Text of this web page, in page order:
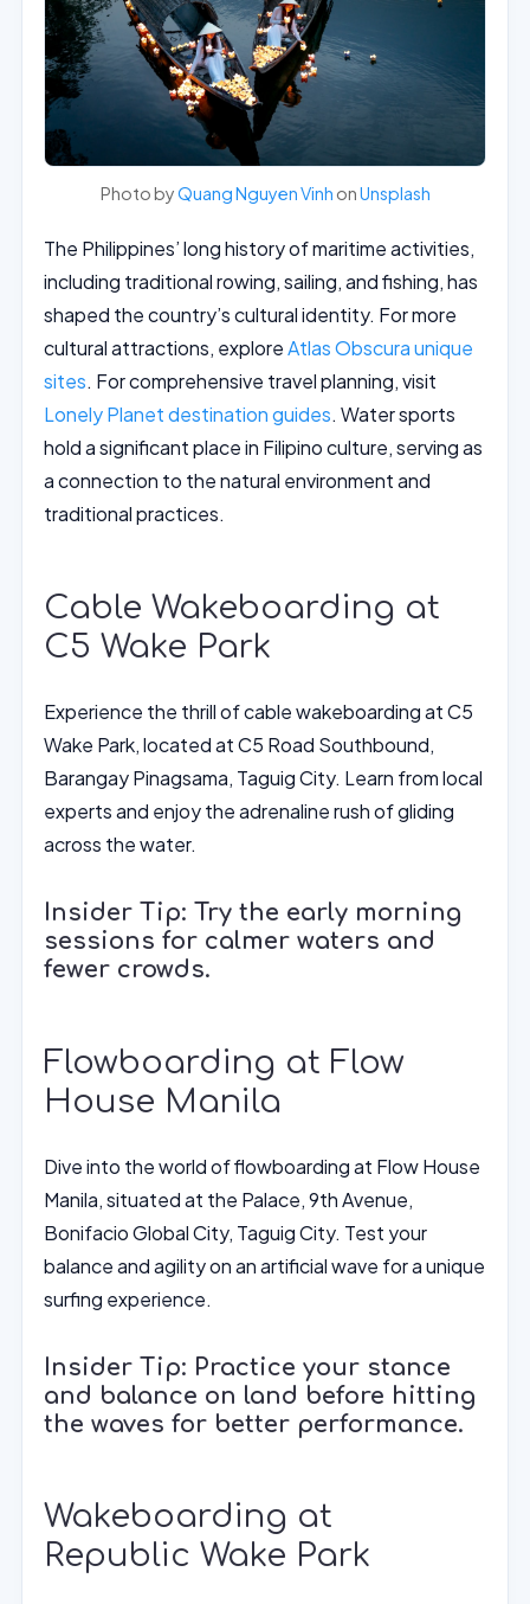
Photo byQuang Nguyen Vinh onUnsplash
The Philippines’ long history of maritime activities,
including traditional rowing, sailing, and fishing, has
shaped the country’s cultural identity. For more
cultural attractions, exploreAtlas Obscura unique
sites. For comprehensive travel planning, visit
Lonely Planet destination guides. Water sports
hold a significant place in Filipino culture, serving as
a connection to the natural environment and
traditional practices.
Cable Wakeboarding at
C5 Wake Park
Experience the thrill of cable wakeboarding at C5
Wake Park, located at C5 Road Southbound,
Barangay Pinagsama, Taguig City. Learn from local
experts and enjoy the adrenaline rush of gliding
across the water.
Insider Tip: Try the early morning
sessions for calmer waters and
fewer crowds.
Flowboarding at Flow
House Manila
Dive into the world of flowboarding at Flow House
Manila, situated at the Palace, 9th Avenue,
Bonifacio Global City, Taguig City. Test your
balance and agility on an artificial wave for a unique
surfing experience.
Insider Tip: Practice your stance
and balance on land before hitting
the waves for better performance.
Wakeboarding at
Republic Wake Park